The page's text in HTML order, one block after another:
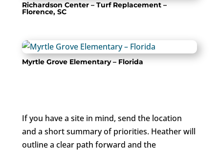
Richardson Center – Turf Replacement –
Florence, SC
Myrtle Grove Elementary – Florida
If you have a site in mind, send the location
and a short summary of priorities. Heather will
outline a clear path forward and the